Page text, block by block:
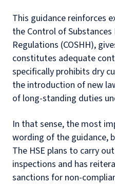
This guidance reinforces
the Control of
Regulations (COSHH),
constitutes adequate
specifically prohibits dry
the introduction of new
of long-standing duties
In that sense, the most
wording of the guidance,
The HSE plans to carry
inspections and has
sanctions for non-